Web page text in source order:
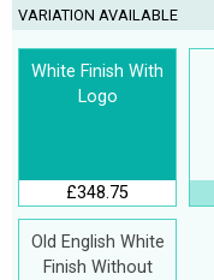
VARIATION AVAILABLE
White Finish With
Logo
£348.75
Old English White
Finish Without